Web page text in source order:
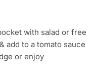
with salad or free
add to a tomato sauce
or enjoy